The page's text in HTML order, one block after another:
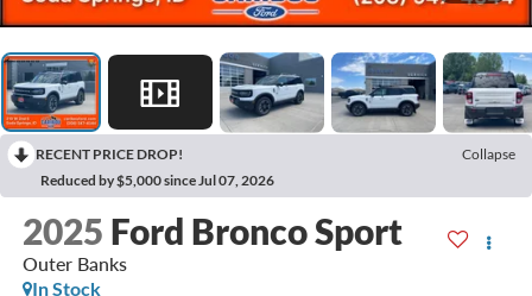
RECENT PRICE DROP!
Collapse
Reduced by $5,000 since Jul 07, 2026
2025 Ford Bronco Sport
Outer Banks
In Stock